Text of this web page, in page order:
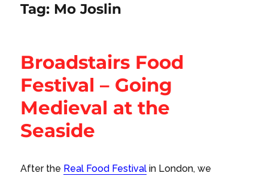
Tag: Mo Joslin
Broadstairs Food
Festival – Going
Medieval at the
Seaside
After the Real Food Festival in London, we